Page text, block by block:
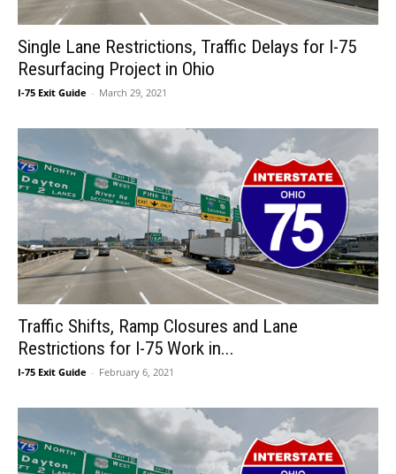
Single Lane Restrictions, Traffic Delays for I-75
Resurfacing Project in Ohio
I-75 Exit Guide - March 29, 2021
Traffic Shifts, Ramp Closures and Lane
Restrictions for I-75 Work in...
I-75 Exit Guide - February 6, 2021